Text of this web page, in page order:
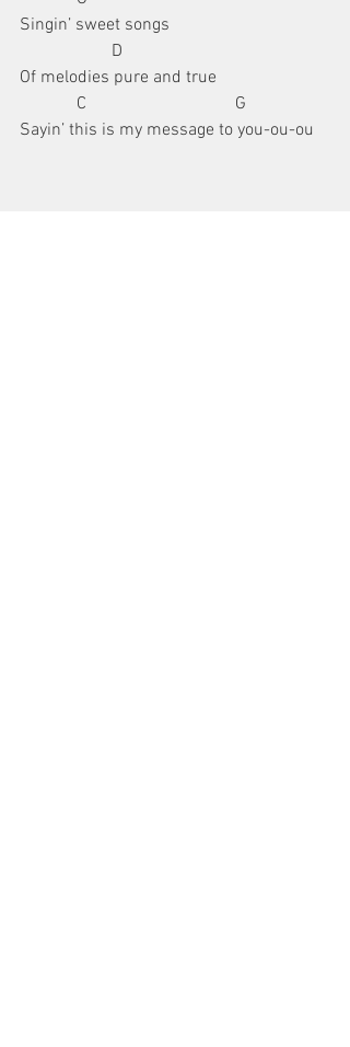
Singin’ sweet songs
                     D
Of melodies pure and true
             C                                  G
Sayin’ this is my message to you-ou-ou